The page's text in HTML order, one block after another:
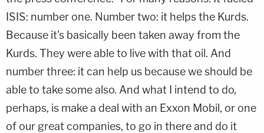
ISIS: number one. Number two: it helps the Kurds.
Because it's basically been taken away from the
Kurds. They were able to live with that oil. And
number three: it can help us because we should be
able to take some also. And what I intend to do,
perhaps, is make a deal with an Exxon Mobil, or one
of our great companies, to go in there and do it